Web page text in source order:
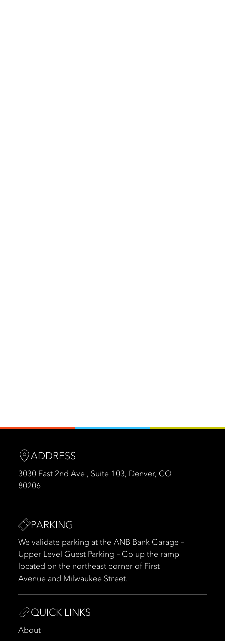
ADDRESS
3030 East 2nd Ave , Suite 103, Denver, CO
80206
PARKING
We validate parking at the ANB Bank Garage –
Upper Level Guest Parking – Go up the ramp
located on the northeast corner of First
Avenue and Milwaukee Street.
QUICK LINKS
About